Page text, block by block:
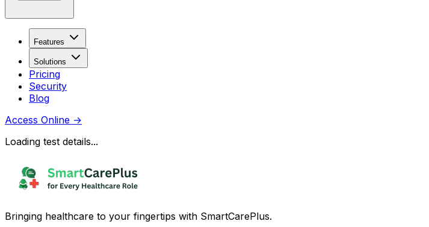
Features
Solutions
Pricing
Security
Blog
Access Online →
Loading test details...
Bringing healthcare to your fingertips with SmartCarePlus.